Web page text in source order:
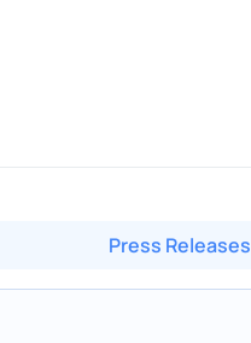
Press Releases